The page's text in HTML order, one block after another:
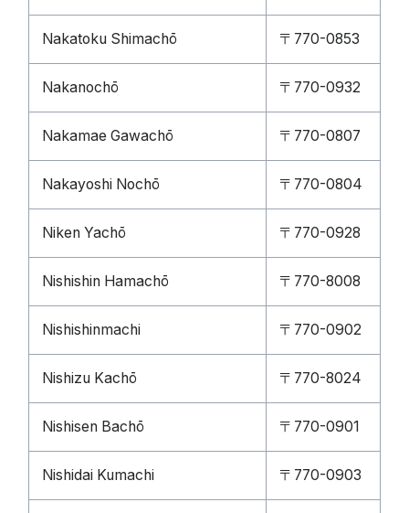
Nakatoku Shimachō 〒770-0853
Nakanochō 〒770-0932
Nakamae Gawachō 〒770-0807
Nakayoshi Nochō 〒770-0804
Niken Yachō 〒770-0928
Nishishin Hamachō 〒770-8008
Nishishinmachi 〒770-0902
Nishizu Kachō 〒770-8024
Nishisen Bachō 〒770-0901
Nishidai Kumachi 〒770-0903